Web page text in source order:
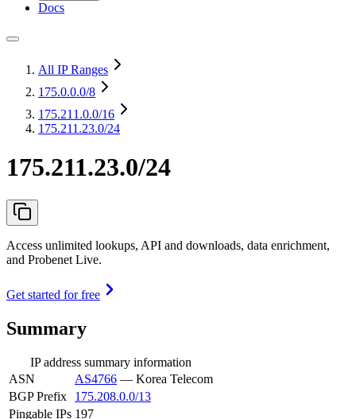
Docs
All IP Ranges
175.0.0.0/8
175.211.0.0/16
175.211.23.0/24
175.211.23.0/24
Access unlimited lookups, API and downloads, data enrichment,
and Probenet Live.
Get started for free
Summary
IP address summary information
ASN
AS4766 — Korea Telecom
BGP Prefix
175.208.0.0/13
Pingable IPs 197